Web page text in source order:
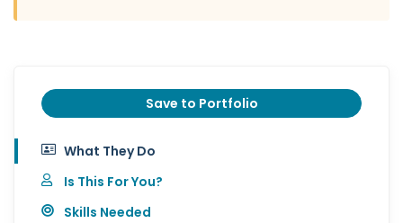
Save to Portfolio
What They Do
Is This For You?
Skills Needed